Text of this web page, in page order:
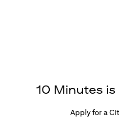
10 Minutes is
Apply for a